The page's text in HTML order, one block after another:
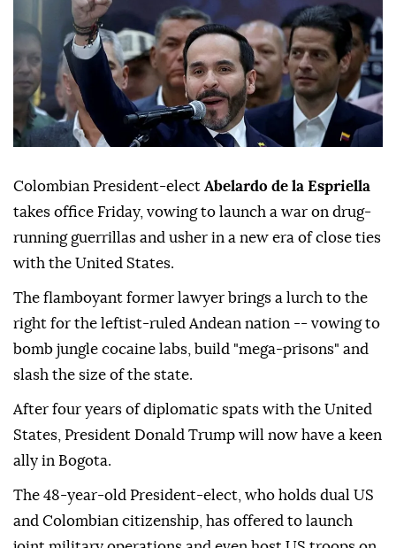
Colombian President-elect Abelardo de la Espriella
takes office Friday, vowing to launch a war on drug-
running guerrillas and usher in a new era of close ties
with the United States.
The flamboyant former lawyer brings a lurch to the
right for the leftist-ruled Andean nation -- vowing to
bomb jungle cocaine labs, build "mega-prisons" and
slash the size of the state.
After four years of diplomatic spats with the United
States, President Donald Trump will now have a keen
ally in Bogota.
The 48-year-old President-elect, who holds dual US
and Colombian citizenship, has offered to launch